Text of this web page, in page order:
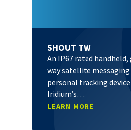
SHOUT TW
An IP67 rated
way satellite messaging
personal tracking
Iridium’s…
LEARN MORE